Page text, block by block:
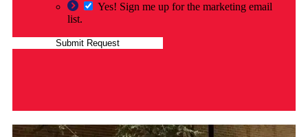
Yes! Sign me up for the marketing email
list.
Submit Request